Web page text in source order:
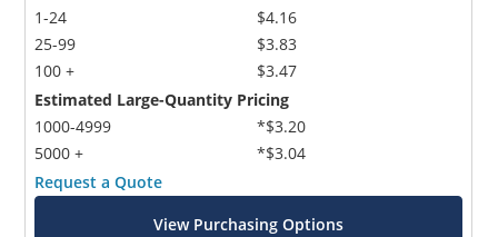
1-24
25-99
100 +
$4.16
$3.83
$3.47
Estimated Large-Quantity Pricing
1000-4999
5000 +
*$3.20
*$3.04
Request a Quote
View Purchasing Options